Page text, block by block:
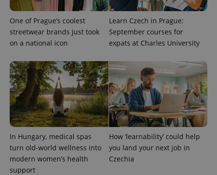
One of Prague’s coolest
streetwear brands just took
on a national icon
Learn Czech in Prague:
September courses for
expats at Charles University
In Hungary, medical spas
turn old-world wellness into
modern women’s health
support
How ‘learnability’ could help
you land your next job in
Czechia
PHPSESSID
PHP.net
.www.expats.cz